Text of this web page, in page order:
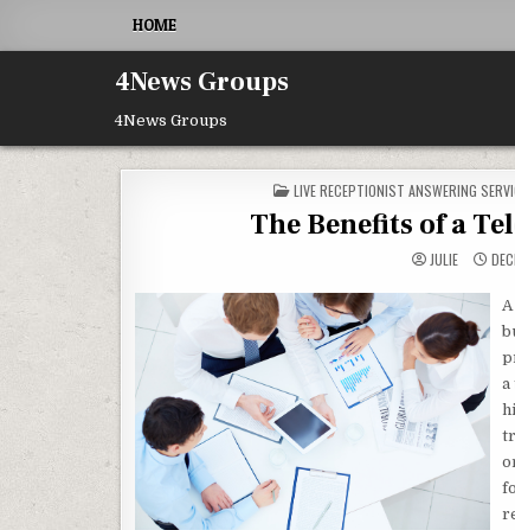
HOME
4News Groups
4News Groups
POSTED IN
LIVE RECEPTIONIST ANSWERING
The Benefits of a
JULIE
a